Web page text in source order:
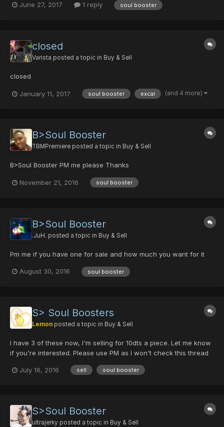
June 27, 2017 1 reply soul booster
closed
Varista posted a topic in Buy & Sell
closed
January 11, 2017 soul booster excal (and 4 more)
B>Soul Booster
TBMPremiere posted a topic in Buy & Sell
B>Soul Booster PM me please Thanks
November 21, 2016 soul booster
B>Soul Booster
.JuH. posted a topic in Buy & Sell
Pm me if you have one for sale and how much you want for it
August 30, 2016 soul booster
S> Soul Boosters
Lemon posted a topic in Buy & Sell
I have 3 of these now, I'm selling for 10dts a piece. Let me know
if you're interested. Please use PM as I won't check this thread
July 16, 2016
sell soul booster
S>Soul Booster
ultrajerky posted a topic in Buy & Sell